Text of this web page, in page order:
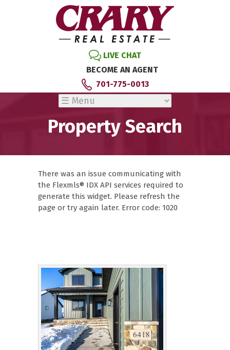
LIVE CHAT
BECOME AN AGENT
701-775-0013
Property Search
There was an issue communicating with
the Flexmls® IDX API services required to
generate this widget. Please refresh the
page or try again later. Error code: 1020